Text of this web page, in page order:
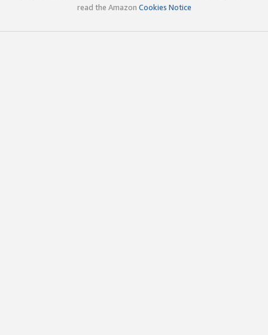
read the Amazon Cookies Notice